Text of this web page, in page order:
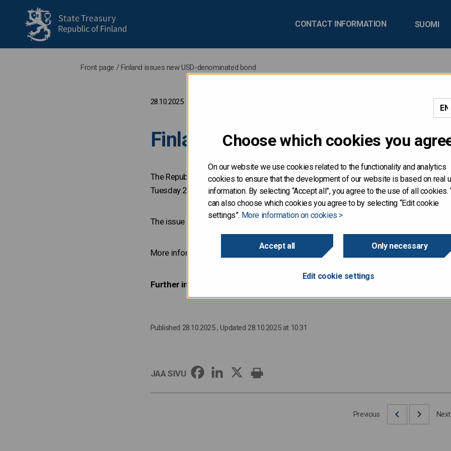
Choose which cookies you
On our website we use cookies related to the functionality and analytics
cookies to ensure that the development of our website is based on real
information. By selecting “Accept all”, you agree to the use of all cookies.
can also choose which cookies you agree to by selecting “Edit cookie
settings”. More information on cookies >
Accept all Only necessary
Edit cookie settings
SUOMI
CONTACT INFORMATION
Front page /Finland issues new USD-denominated bond
28.10.2025
Finland issues new USD-
The Republic of Finland issues a new USD-denominated bond due 4 November
Tuesday 28 October 2025.
The issue is lead-managed by Barclays, HSBC, Nomura and Société Générale.
More information on the issue will be published after the bond is priced.
Further information: Director of Finance Anu Sammallahti, tel. +358 295 50
Published 28.10.2025 , Updated 28.10.2025 at 10:31
JAA SIVU
Previous Next